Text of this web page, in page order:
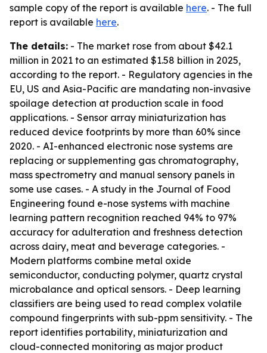
sample copy of the report is available here. - The full
report is available here.
The details: - The market rose from about $42.1
million in 2021 to an estimated $1.58 billion in 2025,
according to the report. - Regulatory agencies in the
EU, US and Asia-Pacific are mandating non-invasive
spoilage detection at production scale in food
applications. - Sensor array miniaturization has
reduced device footprints by more than 60% since
2020. - AI-enhanced electronic nose systems are
replacing or supplementing gas chromatography,
mass spectrometry and manual sensory panels in
some use cases. - A study in the Journal of Food
Engineering found e-nose systems with machine
learning pattern recognition reached 94% to 97%
accuracy for adulteration and freshness detection
across dairy, meat and beverage categories. -
Modern platforms combine metal oxide
semiconductor, conducting polymer, quartz crystal
microbalance and optical sensors. - Deep learning
classifiers are being used to read complex volatile
compound fingerprints with sub-ppm sensitivity. - The
report identifies portability, miniaturization and
cloud-connected monitoring as major product